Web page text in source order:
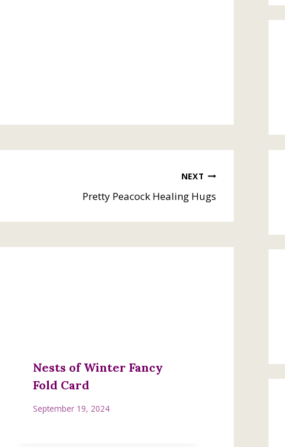
NEXT
Pretty Peacock Healing Hugs
Nests of Winter Fancy
Fold Card
September 19, 2024